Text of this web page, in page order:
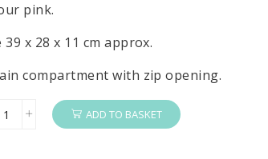
pink.
39 x 28 x 11 cm approx.
compartment with zip opening.
Princess
ADD TO BASKET